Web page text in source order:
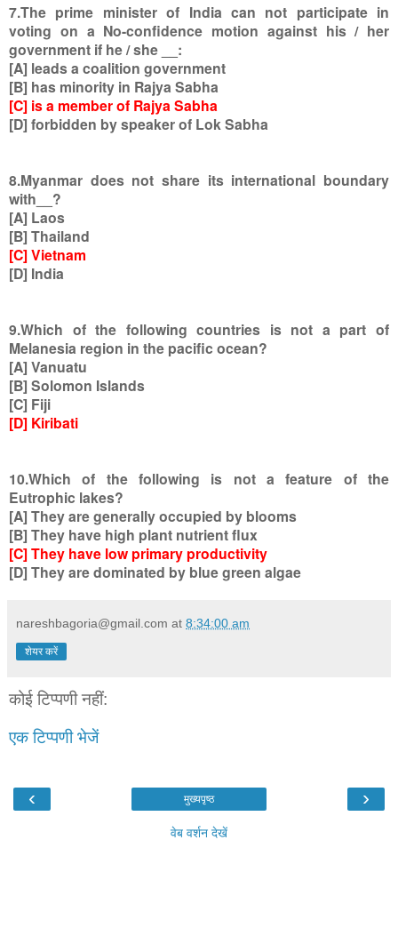
7.The prime minister of India can not participate in
voting on a No-confidence motion against his / her
government if he / she __:
[A] leads a coalition government
[B] has minority in Rajya Sabha
[C] is a member of Rajya Sabha
[D] forbidden by speaker of Lok Sabha
8.Myanmar does not share its international boundary
with__?
[A] Laos
[B] Thailand
[C] Vietnam
[D] India
9.Which of the following countries is not a part of
Melanesia region in the pacific ocean?
[A] Vanuatu
[B] Solomon Islands
[C] Fiji
[D] Kiribati
10.Which of the following is not a feature of the
Eutrophic lakes?
[A] They are generally occupied by blooms
[B] They have high plant nutrient flux
[C] They have low primary productivity
[D] They are dominated by blue green algae
nareshbagoria@gmail.com at 8:34:00 am
शेयर करें
कोई टिप्पणी नहीं:
एक टिप्पणी भेजें
‹ ›
मुख्यपृष्ठ
वेब वर्शन देखें